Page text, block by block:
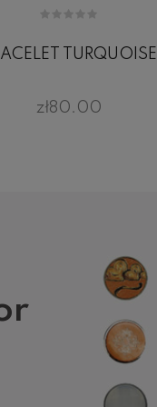
TURQUOISE
zł80.00